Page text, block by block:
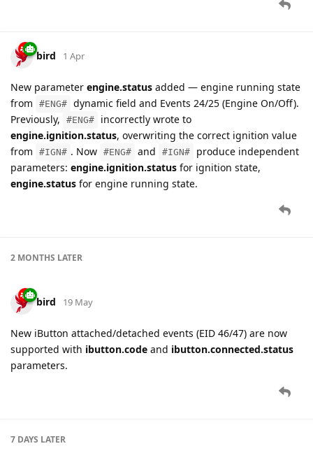
bird 1 Apr
New parameter engine.status added — engine running state
from
#ENG# dynamic field and Events 24/25 (Engine On/Off).
Previously,
#ENG#
incorrectly wrote to
engine.ignition.status, overwriting the correct ignition value
from
#IGN# . Now #ENG# and #IGN#
produce independent
parameters: engine.ignition.status for ignition state,
engine.status for engine running state.
2 MONTHS LATER
bird 19 May
New iButton attached/detached events (EID 46/47) are now
supported with ibutton.code and ibutton.connected.status
parameters.
7 DAYS LATER